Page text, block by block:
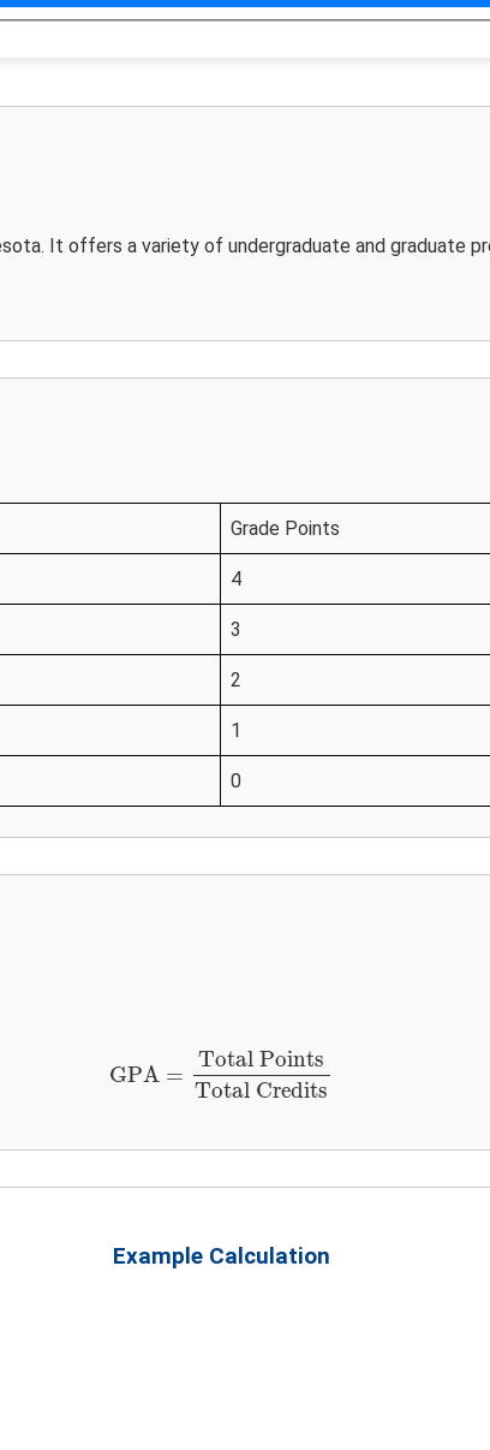
It offers a variety of undergraduate and graduate
Grade Points
4
3
2
1
0
GPA =
Total Points
Total Credits
Total PointsTotal Credits
Example Calculation